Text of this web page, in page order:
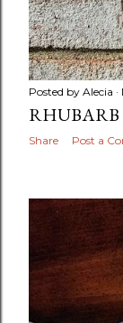
Posted by Alecia
Share Post a